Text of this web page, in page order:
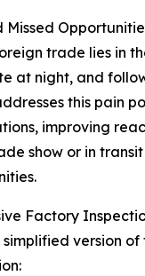
Missed
trade lies in
at night, and
this pain
improving
show or in
Factory
version